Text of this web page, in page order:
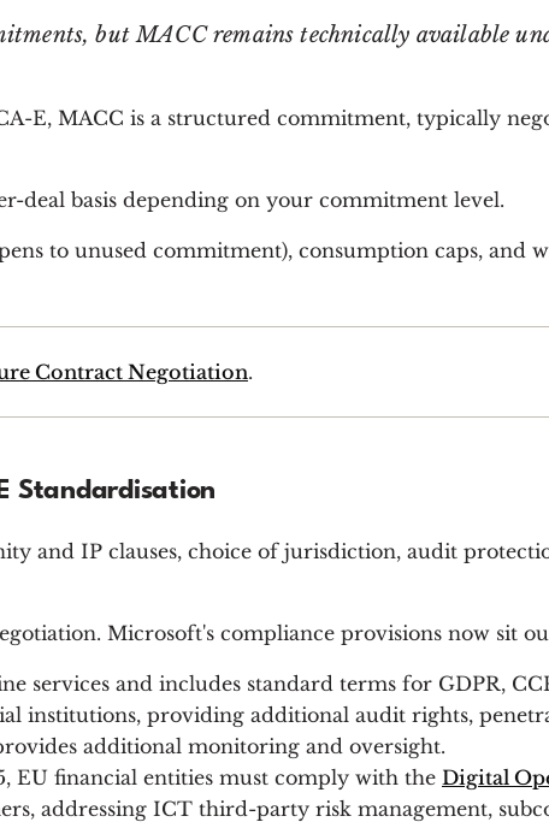
but MACC remains technically available
E, MACC is a structured commitment, typically
deal basis depending on your commitment level.
to unused commitment), consumption caps, and
Contract Negotiation.
Standardisation
and IP clauses, choice of jurisdiction, audit
Microsoft's compliance provisions now sit
services and includes standard terms for GDPR,
institutions, providing additional audit rights,
additional monitoring and oversight.
EU financial entities must comply with the Digital
addressing ICT third-party risk management,